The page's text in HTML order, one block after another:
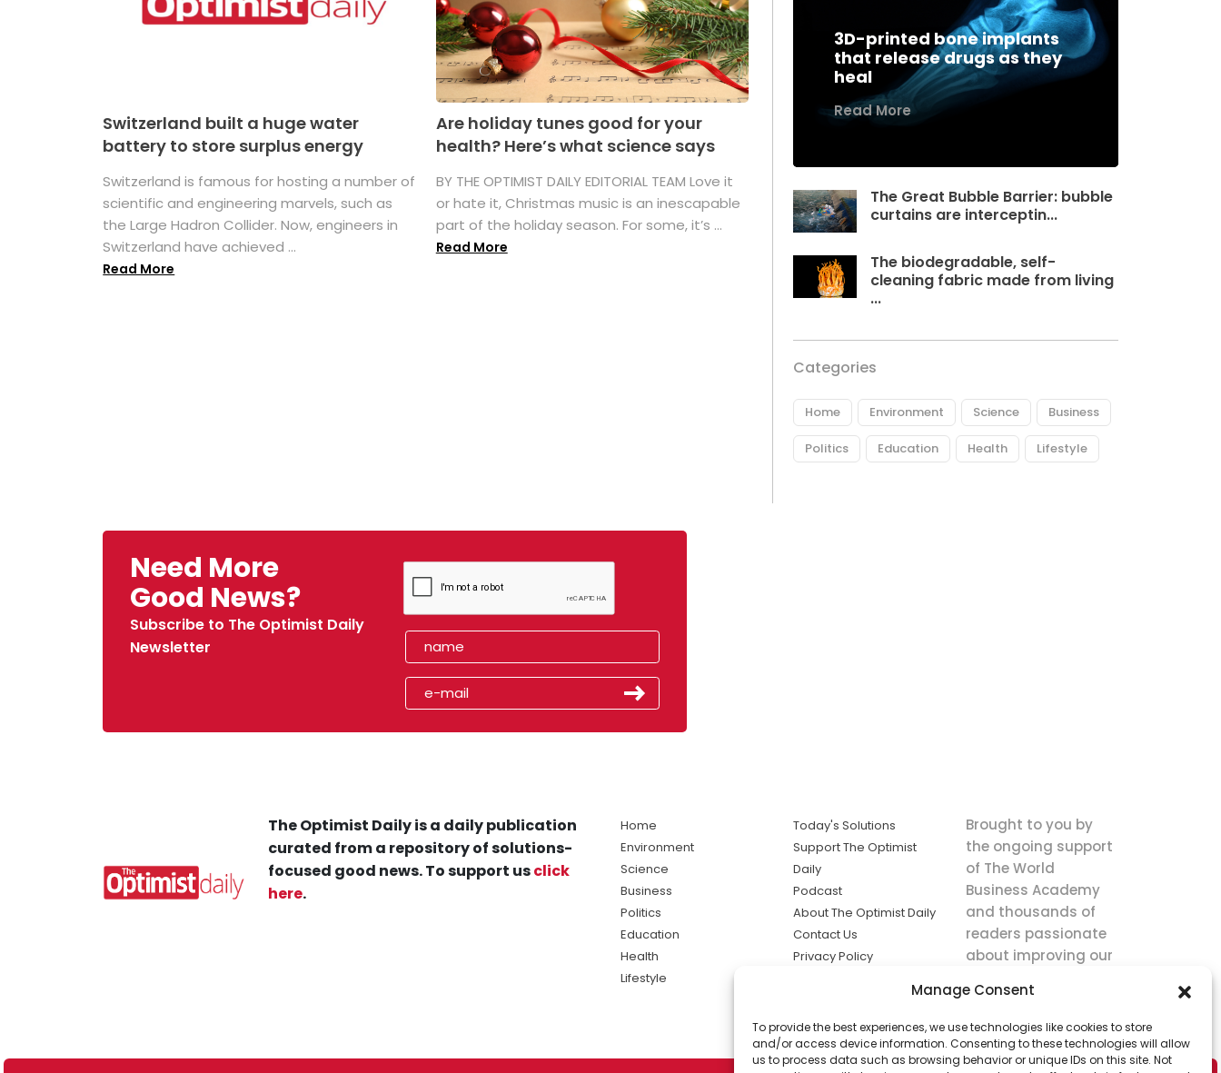
Manage Consent
To provide the best experiences, we use technologies like cookies to store
and/or access device information. Consenting to these technologies will allow
us to process data such as browsing behavior or unique IDs on this site. Not
Switzerland built a huge water
battery to store surplus energy
Switzerland is famous for hosting a number of
scientific and engineering marvels, such as
the Large Hadron Collider. Now, engineers in
Switzerland have achieved ...
Read More
Are holiday tunes good for your
health? Here’s what science says
BY THE OPTIMIST DAILY EDITORIAL TEAM Love it
or hate it, Christmas music is an inescapable
part of the holiday season. For some, it’s ...
Read More
3D-printed bone implants
that release drugs as they
heal
Read More
The Great Bubble Barrier: bubble
curtains are interceptin...
The biodegradable, self-
cleaning fabric made from living
...
Categories
Home Environment Science Business
Politics Education Health Lifestyle
Need More
Good News?
Subscribe to The Optimist Daily
Newsletter
The Optimist Daily is a daily publication
curated from a repository of solutions-
focused good news. To support usclick
here.
Home
Environment
Science
Business
Politics
Education
Health
Lifestyle
Today's Solutions
Support The Optimist
Daily
Podcast
About The Optimist Daily
Contact Us
Privacy Policy
solutions the
news.
Brought to you by
the ongoing support
of The World
Business Academy
and thousands of
readers passionate
about improving our